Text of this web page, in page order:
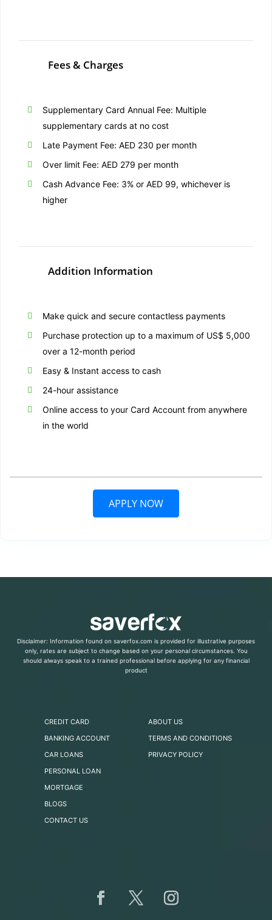
Fees & Charges
Supplementary Card Annual Fee: Multiple
supplementary cards at no cost
Late Payment Fee: AED 230 per month
Over limit Fee: AED 279 per month
Cash Advance Fee: 3% or AED 99, whichever is
higher
Addition Information
Make quick and secure contactless payments
Purchase protection up to a maximum of US$ 5,000
over a 12-month period
Easy & Instant access to cash
24-hour assistance
Online access to your Card Account from anywhere
in the world
APPLY NOW
Disclaimer: Information found on saverfox.com is provided for illustrative purposes
only, rates are subject to change based on your personal circumstances. You
should always speak to a trained professional before applying for any financial
product
CREDIT CARD
BANKING ACCOUNT
CAR LOANS
PERSONAL LOAN
MORTGAGE
BLOGS
CONTACT US
ABOUT US
TERMS AND CONDITIONS
PRIVACY POLICY